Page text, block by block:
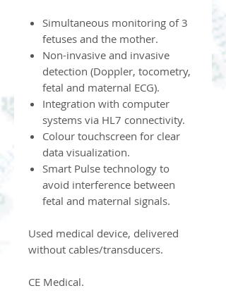
Simultaneous monitoring of 3
fetuses and the mother.
Non-invasive and invasive
detection (Doppler, tocometry,
fetal and maternal ECG).
Integration with computer
systems via HL7 connectivity.
Colour touchscreen for clear
data visualization.
Smart Pulse technology to
avoid interference between
fetal and maternal signals.
Used medical device, delivered
without cables/transducers.
CE Medical.